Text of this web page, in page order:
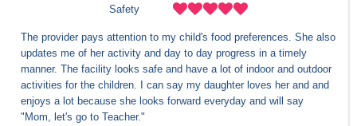
Safety
The provider pays attention to my child's food preferences. She also
updates me of her activity and day to day progress in a timely
manner. The facility looks safe and have a lot of indoor and outdoor
activities for the children. I can say my daughter loves her and and
enjoys a lot because she looks forward everyday and will say
"Mom, let's go to Teacher."